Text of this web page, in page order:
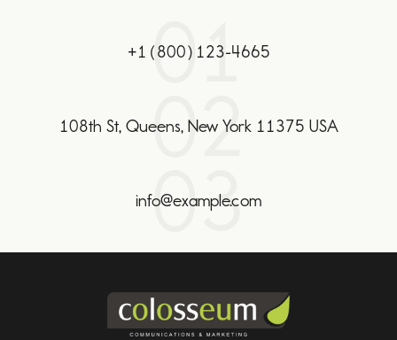
01
+1(800)123-4665
02
108th St, Queens, New York 11375 USA
03
info@example.com